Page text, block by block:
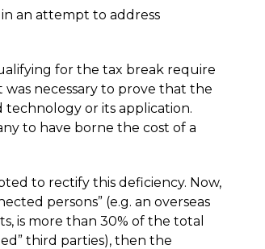
an attempt to address
for the tax break require
necessary to prove that the
or its application.
to have borne the cost of a
to rectify this deficiency. Now,
persons” (e.g. an overseas
is more than 30% of the total
third parties), then the